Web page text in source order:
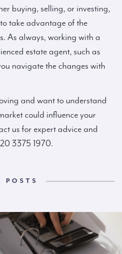
buying, selling, or investing,
take advantage of the
As always, working with a
estate agent, such as
navigate the changes with
and want to understand
could influence your
us for expert advice and
3375 1970.
POSTS